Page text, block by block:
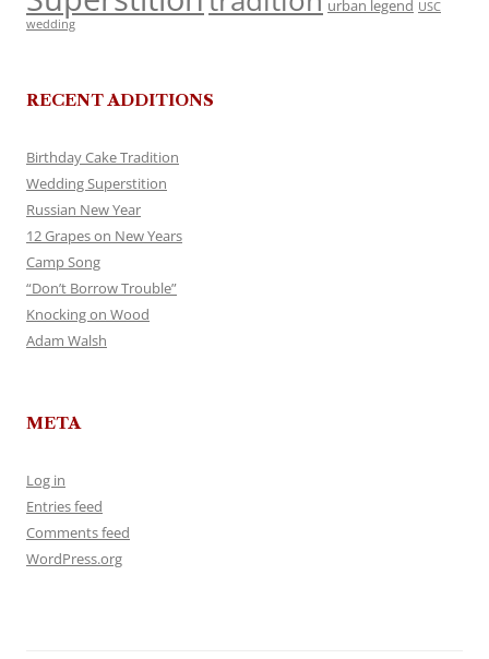
urban legend USC
wedding
RECENT ADDITIONS
Birthday Cake Tradition
Wedding Superstition
Russian New Year
12 Grapes on New Years
Camp Song
“Don’t Borrow Trouble”
Knocking on Wood
Adam Walsh
META
Log in
Entries feed
Comments feed
WordPress.org